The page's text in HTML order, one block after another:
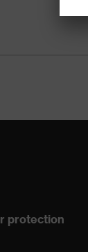
protection